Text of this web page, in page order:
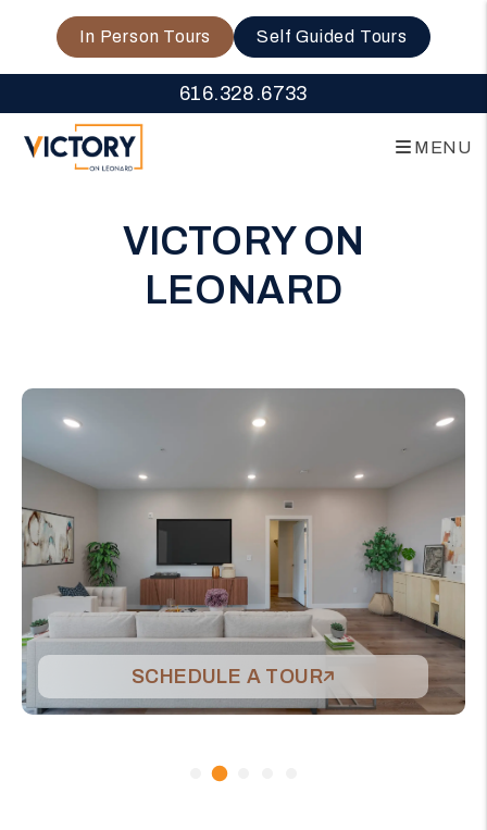
Skip to main content
In Person Tours Self Guided Tours
616.328.6733
MENU
VICTORY ON
LEONARD
SCHEDULE A TOUR